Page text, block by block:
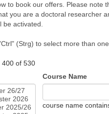
to book our offers. Please note
you are a doctoral researcher
be activated.
(Strg) to select more than
400 of 530
Course Name
course name